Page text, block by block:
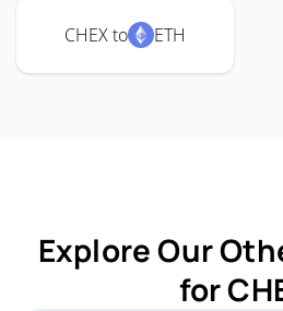
CHEX to ETH
Explore Our
for